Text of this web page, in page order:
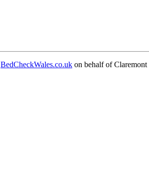
BedCheckWales.co.uk on behalf of